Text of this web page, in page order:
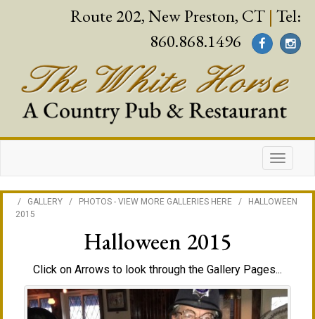
Route 202, New Preston, CT | Tel:
860.868.1496
/ GALLERY / PHOTOS - VIEW MORE GALLERIES HERE /
HALLOWEEN
2015
Halloween 2015
Click on Arrows to look through the Gallery Pages...